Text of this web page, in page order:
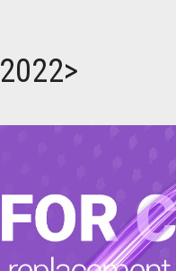
2022>